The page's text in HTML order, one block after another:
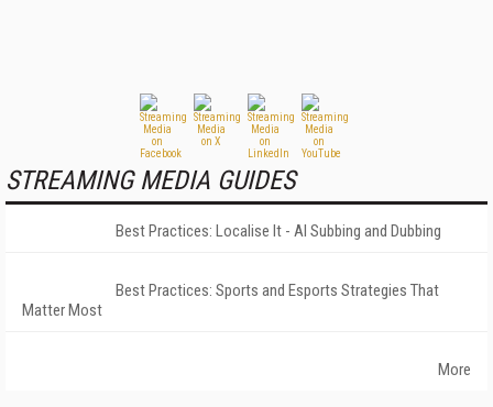
STREAMING MEDIA GUIDES
Best Practices: Localise It - AI Subbing and Dubbing
Best Practices: Sports and Esports Strategies That
Matter Most
More